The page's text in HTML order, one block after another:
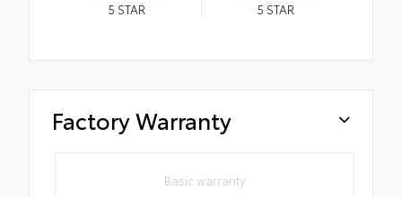
5 STAR 5 STAR
Factory Warranty
Basic warranty